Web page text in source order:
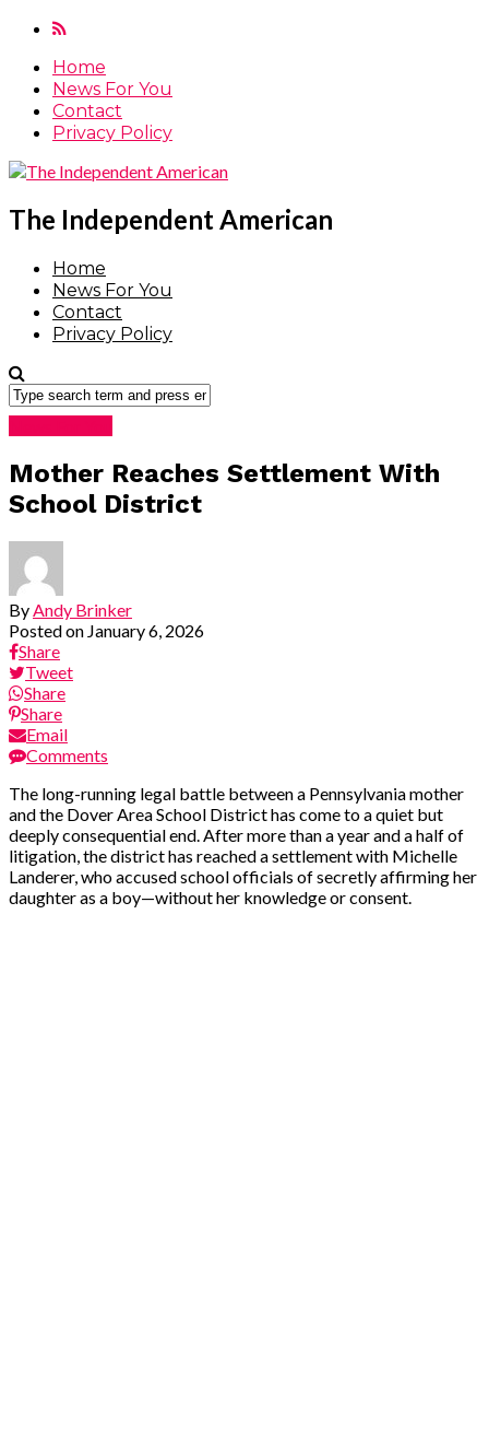
Home
News For You
Contact
Privacy Policy
The Independent American
Home
News For You
Contact
Privacy Policy
Mother Reaches Settlement With
School District
By Andy Brinker
Posted on January 6, 2026
Share
Tweet
Share
Share
Email
Comments
The long-running legal battle between a Pennsylvania mother
and the Dover Area School District has come to a quiet but
deeply consequential end. After more than a year and a half of
litigation, the district has reached a settlement with Michelle
Landerer, who accused school officials of secretly affirming her
daughter as a boy—without her knowledge or consent.